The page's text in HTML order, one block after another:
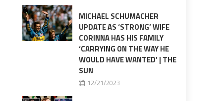
MICHAEL SCHUMACHER
UPDATE AS ‘STRONG’ WIFE
CORINNA HAS HIS FAMILY
‘CARRYING ON THE WAY HE
WOULD HAVE WANTED’ | THE
SUN
12/21/2023